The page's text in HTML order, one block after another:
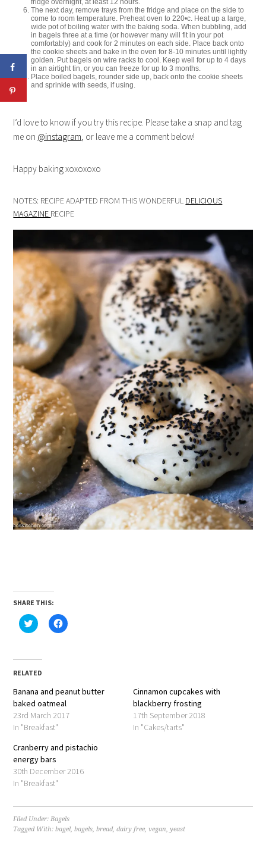
fridge overnight, at least 12 hours.
The next day, remove trays from the fridge and place on the side to
come to room temperature. Preheat oven to 220•c. Heat up a large,
wide pot of boiling water with the baking soda. When bubbling, add
in bagels three at a time (or however many will fit in your pot
comfortably) and cook for 2 minutes on each side. Place back onto
the cookie sheets and bake in the oven for 8-10 minutes until lightly
golden. Put bagels on wire racks to cool. Keep well for up to 4 days
in an airtight tin, or you can freeze for up to 3 months.
Place boiled bagels, rounder side up, back onto the cookie sheets
and sprinkle with seeds, if using.
I’d love to know if you try this recipe. Please take a snap and tag
me on @instagram, or leave me a comment below!
Happy baking xoxoxoxo
NOTES: RECIPE ADAPTED FROM THIS WONDERFUL DELICIOUS
MAGAZINE RECIPE
SHARE THIS:
Click
to
(Opens
in
new
Click
to
RELATED
Banana and peanut butter
baked oatmeal
23rd March 2017
In "Breakfast"
Cinnamon cupcakes with
blackberry frosting
17th September 2018
In "Cakes/tarts"
Cranberry and pistachio
energy bars
30th December 2016
In "Breakfast"
Filed Under:Bagels
Tagged With:bagel,bagels,bread,dairy free,vegan,yeast